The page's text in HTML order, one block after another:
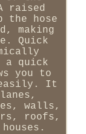
raised
the hose
making
Quick
a quick
you to
It
walls,
roofs,